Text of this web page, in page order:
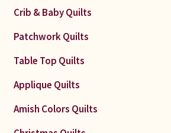
Crib & Baby Quilts
Patchwork Quilts
Table Top Quilts
Applique Quilts
Amish Colors Quilts